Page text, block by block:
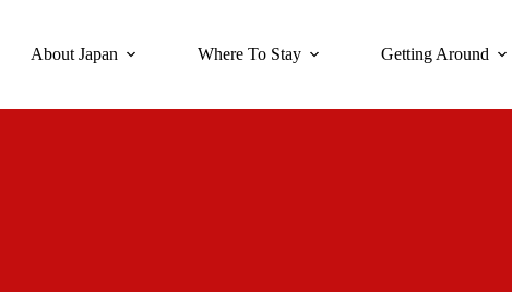
About Japan Where To Stay Getting Around